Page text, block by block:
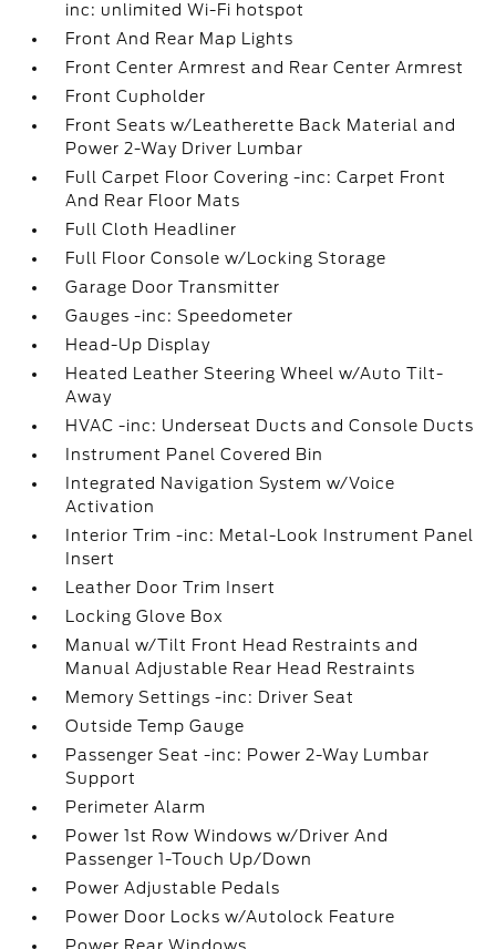
inc: unlimited Wi-Fi hotspot
Front And Rear Map Lights
Front Center Armrest and Rear Center Armrest
Front Cupholder
Front Seats w/Leatherette Back Material and
Power 2-Way Driver Lumbar
Full Carpet Floor Covering -inc: Carpet Front
And Rear Floor Mats
Full Cloth Headliner
Full Floor Console w/Locking Storage
Garage Door Transmitter
Gauges -inc: Speedometer
Head-Up Display
Heated Leather Steering Wheel w/Auto Tilt-
Away
HVAC -inc: Underseat Ducts and Console Ducts
Instrument Panel Covered Bin
Integrated Navigation System w/Voice
Activation
Interior Trim -inc: Metal-Look Instrument Panel
Insert
Leather Door Trim Insert
Locking Glove Box
Manual w/Tilt Front Head Restraints and
Manual Adjustable Rear Head Restraints
Memory Settings -inc: Driver Seat
Outside Temp Gauge
Passenger Seat -inc: Power 2-Way Lumbar
Support
Perimeter Alarm
Power 1st Row Windows w/Driver And
Passenger 1-Touch Up/Down
Power Adjustable Pedals
Power Door Locks w/Autolock Feature